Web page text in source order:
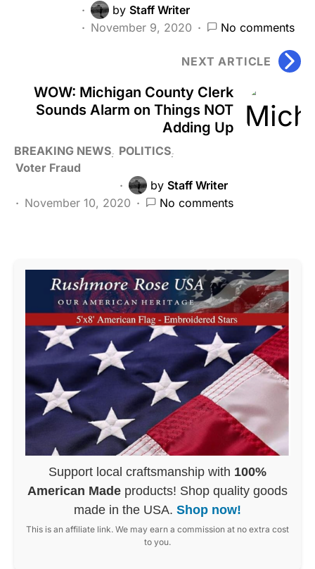
by Staff Writer
November 9, 2020
No comments
NEXT ARTICLE
WOW: Michigan County Clerk
Sounds Alarm on Things NOT
Adding Up
BREAKING NEWS POLITICS
Voter Fraud
by Staff Writer
November 10, 2020
No comments
Support local craftsmanship with 100%
American Made products! Shop quality goods
made in the USA. Shop now!
This is an affiliate link. We may earn a commission at no extra cost
to you.